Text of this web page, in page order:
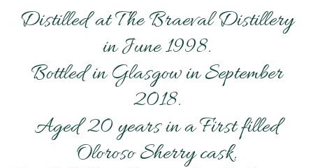
Distilled at The Braeval Distillery
in June 1998.
Bottled in Glasgow in September
2018.
Aged 20 years in a First filled
Oloroso Sherry cask.